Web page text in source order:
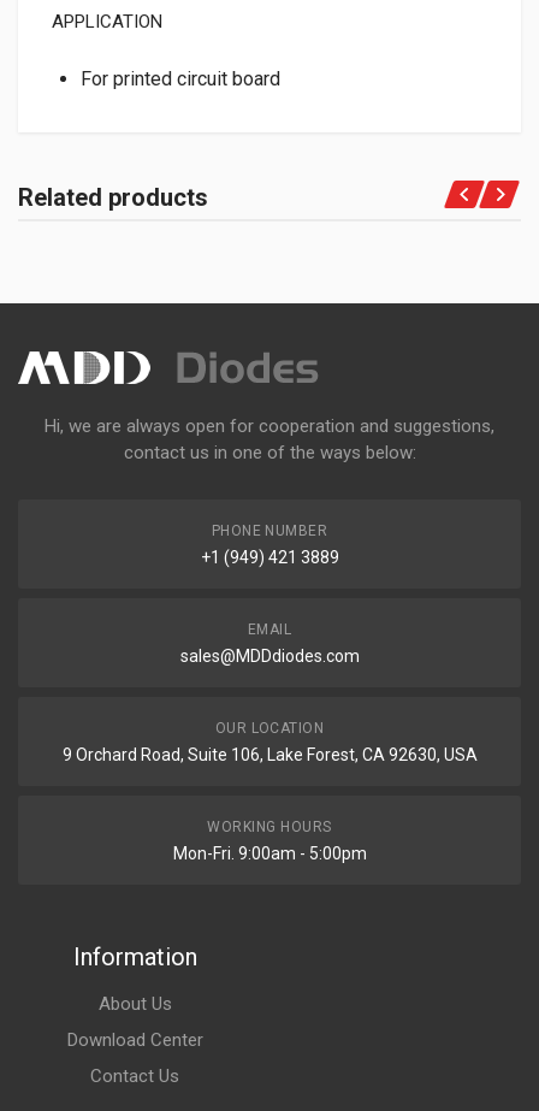
APPLICATION
For printed circuit board
Related products
Hi, we are always open for cooperation and suggestions,
contact us in one of the ways below:
PHONE NUMBER
+1 (949) 421 3889
EMAIL
sales@MDDdiodes.com
OUR LOCATION
9 Orchard Road, Suite 106, Lake Forest, CA 92630, USA
WORKING HOURS
Mon-Fri. 9:00am - 5:00pm
Information
About Us
Download Center
Contact Us